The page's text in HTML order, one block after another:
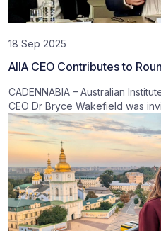
18 Sep 2025
AIIA CEO Contributes to
CADENNABIA – Australian
CEO Dr Bryce Wakefield was